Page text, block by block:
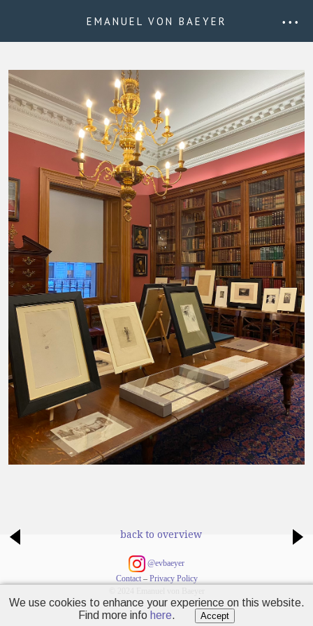
EMANUEL VON BAEYER • • •
back to overview
@evbaeyer
Contact– Privacy Policy
We use cookies to enhance your experience on this website.
Find more info here. Accept